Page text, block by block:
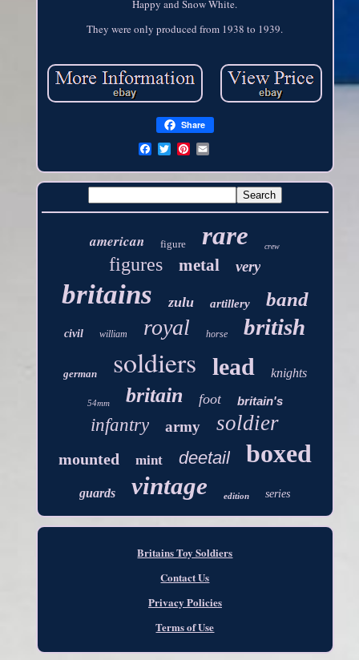
Happy and Snow White.
They were only produced from 1938 to 1939.
Share
american figure rare crew
figures metal very
britains zulu artillery band
civil william royal horse british
german soldiers lead knights
54mm britain foot britain's
infantry army soldier
mounted mint deetail boxed
guards vintage edition series
Britains Toy Soldiers
Contact Us
Privacy Policies
Terms of Use